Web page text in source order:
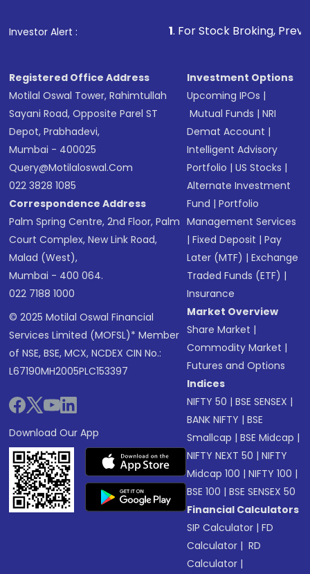
in shares of .
Investor Alert : . For Stock Broking, Prevent
Registered Office Address
Motilal Oswal Tower, Rahimtullah
Sayani Road, Opposite Parel ST
Depot, Prabhadevi,
Mumbai - 400025
Query@motilaloswal.com
022 3828 1085
Correspondence Address
Palm Spring Centre, 2nd Floor, Palm
Court Complex, New Link Road,
Malad (West),
Mumbai - 400 064.
022 7188 1000
© 2025 Motilal Oswal Financial
Services Limited (MOFSL)* Member
of NSE, BSE, MCX, NCDEX CIN No.:
L67190MH2005PLC153397
Download Our App
Investment Options
Upcoming IPOs |
Mutual Funds |NRI
Demat Account |
Intelligent Advisory
Portfolio |US Stocks |
Alternate Investment
Fund |Portfolio
Management Services
|Fixed Deposit |Pay
Later (MTF) |Exchange
Traded Funds (ETF) |
Insurance
Market Overview
Share Market |
Commodity Market |
Futures and Options
Indices
NIFTY 50 |BSE SENSEX |
BANK NIFTY |BSE
Smallcap |BSE Midcap |
NIFTY NEXT 50 |NIFTY
Midcap 100 |NIFTY 100 |
BSE 100 |BSE SENSEX 50
Financial Calculators
SIP Calculator |FD
Calculator | RD
Calculator |